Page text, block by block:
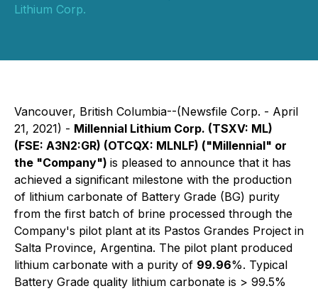
Lithium Corp.
Vancouver, British Columbia--(Newsfile Corp. - April
21, 2021) - Millennial Lithium Corp. (TSXV: ML)
(FSE: A3N2:GR) (OTCQX: MLNLF) ("Millennial" or
the "Company") is pleased to announce that it has
achieved a significant milestone with the production
of lithium carbonate of Battery Grade (BG) purity
from the first batch of brine processed through the
Company's pilot plant at its Pastos Grandes Project in
Salta Province, Argentina. The pilot plant produced
lithium carbonate with a purity of 99.96%. Typical
Battery Grade quality lithium carbonate is > 99.5%